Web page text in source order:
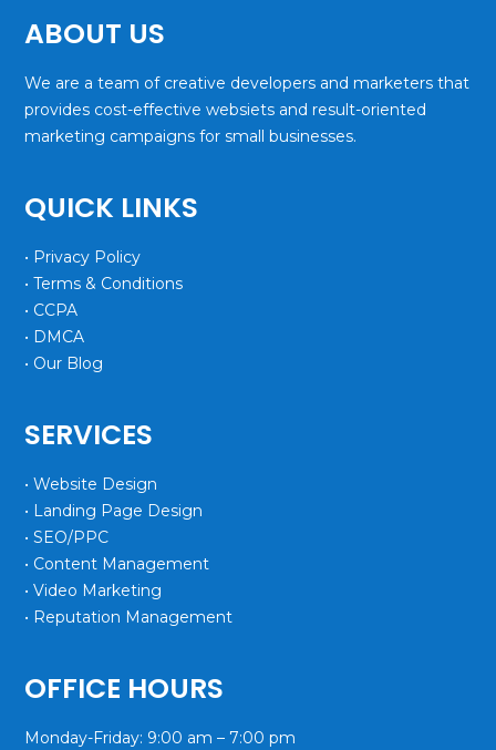
ABOUT US
We are a team of creative developers and marketers that
provides cost-effective websiets and result-oriented
marketing campaigns for small businesses.
QUICK LINKS
• Privacy Policy
• Terms & Conditions
• CCPA
• DMCA
• Our Blog
SERVICES
• Website Design
• Landing Page Design
• SEO/PPC
• Content Management
• Video Marketing
• Reputation Management
OFFICE HOURS
Monday-Friday: 9:00 am – 7:00 pm